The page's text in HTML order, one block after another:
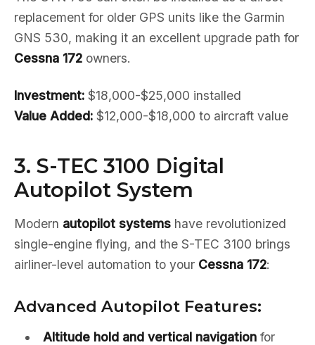
replacement for older GPS units like the Garmin
GNS 530, making it an excellent upgrade path for
Cessna 172 owners.
Investment: $18,000-$25,000 installed
Value Added: $12,000-$18,000 to aircraft value
3. S-TEC 3100 Digital
Autopilot System
Modern autopilot systems have revolutionized
single-engine flying, and the S-TEC 3100 brings
airliner-level automation to your Cessna 172:
Advanced Autopilot Features:
Altitude hold and vertical navigationfor